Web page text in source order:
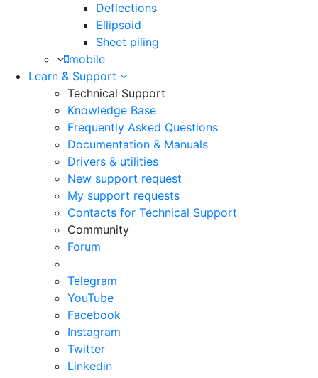
Deflections
Ellipsoid
Sheet piling
mobile
Learn & Support
Technical Support
Knowledge Base
Frequently Asked Questions
Documentation & Manuals
Drivers & utilities
New support request
My support requests
Contacts for Technical Support
Community
Forum
Telegram
YouTube
Facebook
Instagram
Twitter
Linkedin